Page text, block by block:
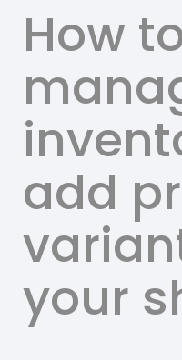
How
add
your